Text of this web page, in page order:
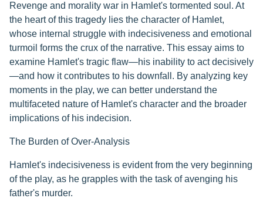
Revenge and morality war in Hamlet's tormented soul. At
the heart of this tragedy lies the character of Hamlet,
whose internal struggle with indecisiveness and emotional
turmoil forms the crux of the narrative. This essay aims to
examine Hamlet's tragic flaw—his inability to act decisively
—and how it contributes to his downfall. By analyzing key
moments in the play, we can better understand the
multifaceted nature of Hamlet's character and the broader
implications of his indecision.
The Burden of Over-Analysis
Hamlet's indecisiveness is evident from the very beginning
of the play, as he grapples with the task of avenging his
father's murder.